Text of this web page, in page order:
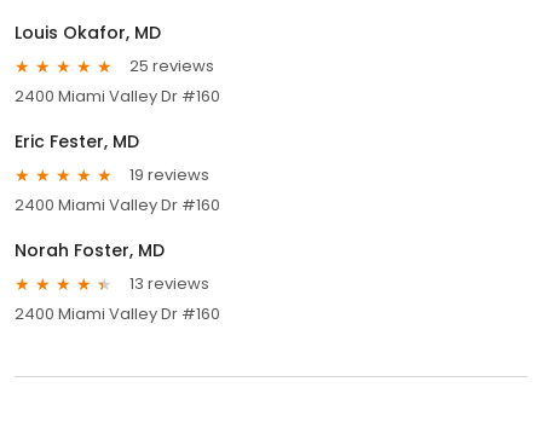
Louis Okafor, MD
25 reviews
2400 Miami Valley Dr #160
Eric Fester, MD
19 reviews
2400 Miami Valley Dr #160
Norah Foster, MD
13 reviews
2400 Miami Valley Dr #160